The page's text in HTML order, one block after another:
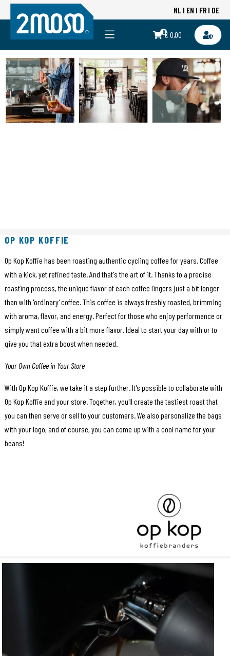
NL EN FR DE
0€ 0,00
OP KOP KOFFIE
Op Kop Koffie has been roasting authentic cycling coffee for years. Coffee
with a kick, yet refined taste. And that's the art of it. Thanks to a precise
roasting process, the unique flavor of each coffee lingers just a bit longer
than with 'ordinary' coffee. This coffee is always freshly roasted, brimming
with aroma, flavor, and energy. Perfect for those who enjoy performance or
simply want coffee with a bit more flavor. Ideal to start your day with or to
give you that extra boost when needed.
Your Own Coffee in Your Store
With Op Kop Koffie, we take it a step further. It's possible to collaborate with
Op Kop Koffie and your store. Together, you'll create the tastiest roast that
you can then serve or sell to your customers. We also personalize the bags
with your logo, and of course, you can come up with a cool name for your
beans!